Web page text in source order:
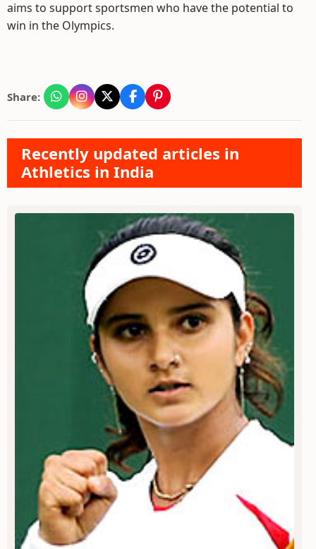
aims to support sportsmen who have the potential to
win in the Olympics.
Share:
Recently updated articles in
Athletics in India